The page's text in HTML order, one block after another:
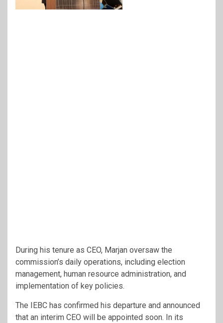
During his tenure as CEO, Marjan oversaw the
commission’s daily operations, including election
management, human resource administration, and
implementation of key policies.
The IEBC has confirmed his departure and announced
that an interim CEO will be appointed soon. In its